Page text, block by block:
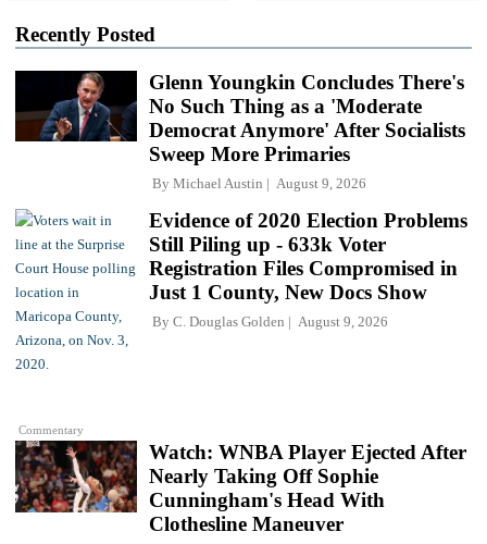
Recently Posted
Glenn Youngkin Concludes There's
No Such Thing as a 'Moderate
Democrat Anymore' After Socialists
Sweep More Primaries
By Michael Austin August 9, 2026
Commentary
Evidence of 2020 Election Problems
Still Piling up - 633k Voter
Registration Files Compromised in
Just 1 County, New Docs Show
By C. Douglas Golden August 9, 2026
Watch: WNBA Player Ejected After
Nearly Taking Off Sophie
Cunningham's Head With
Clothesline Maneuver